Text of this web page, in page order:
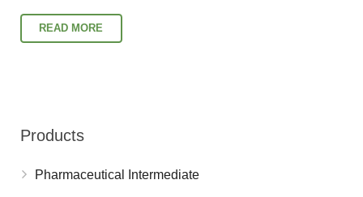
READ MORE
Products
Pharmaceutical Intermediate